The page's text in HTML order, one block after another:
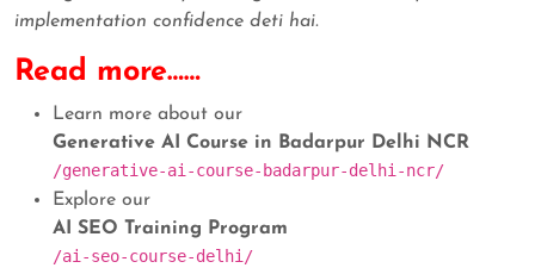
implementation confidence deti hai.
Read more……
Learn more about our
Generative AI Course in Badarpur Delhi NCR
/generative-ai-course-badarpur-delhi-ncr/
Explore our
AI SEO Training Program
/ai-seo-course-delhi/